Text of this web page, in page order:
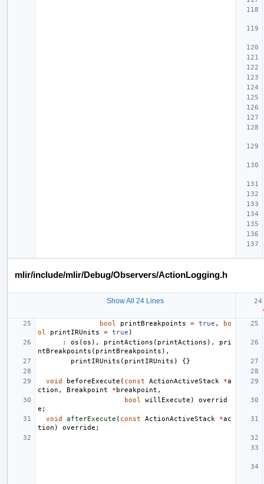
mlir/include/mlir/Debug/Observers/ActionLogging.h
Show All 24 Lines
bool
printBreakpoints = true ,
bo
ol
printIRUnits = true )
:
os (os ), printActions ( printActions ),
pri
ntBreakpoints ( printBreakpoints ),
printIRUnits ( printIRUnits ) {}
void beforeExecute ( const ActionActiveStack *a
ction , Breakpoint * breakpoint ,
bool
willExecute )
overrid
e ;
void
afterExecute ( const ActionActiveStack *ac
tion ) override ;